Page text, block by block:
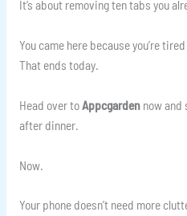
It’s about removing ten tabs you
You came here because you’re
That ends today.
Head over to Appcgardennow and
after dinner.
Now.
Your phone doesn’t need more